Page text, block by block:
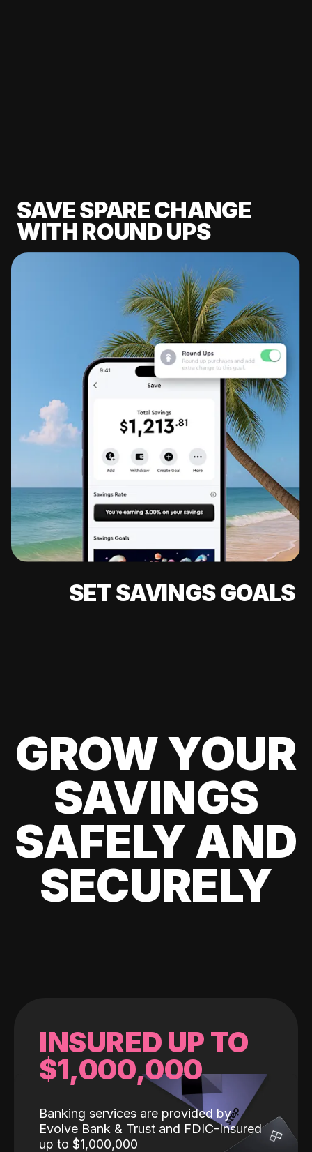
SAVE SPARE CHANGE
WITH ROUND UPS
SET SAVINGS GOALS
GROW YOUR
SAVINGS
SAFELY AND
SECURELY
INSURED UP TO
$1,000,000
Banking services are provided by
Evolve Bank & Trust and FDIC-Insured
up to $1,000,000